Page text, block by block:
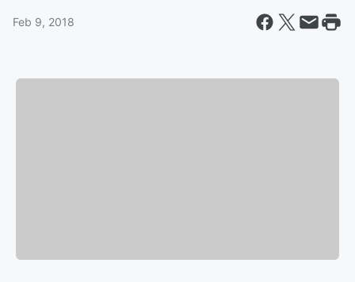
Feb 9, 2018